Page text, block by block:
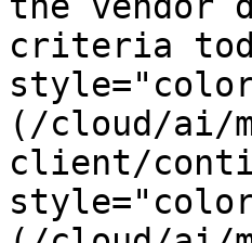
criteria
(/cloud/ai/
client/